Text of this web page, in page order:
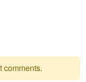
comments.